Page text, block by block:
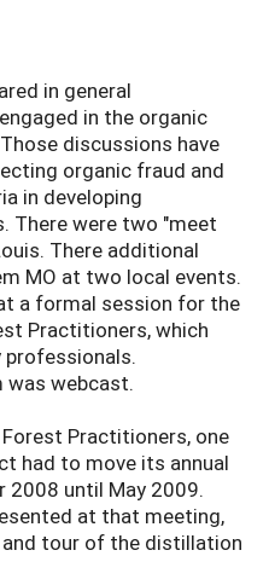
in general
in the organic
discussions have
organic fraud and
in developing
There were two "meet
There additional
MO at two local events.
a formal session for the
Practitioners, which
was webcast.
Practitioners, one
had to move its annual
2008 until May 2009.
at that meeting,
tour of the distillation